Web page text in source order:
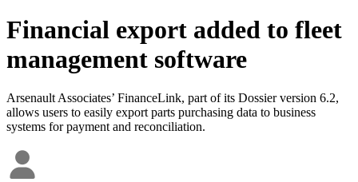
Financial export added to fleet
management software
Arsenault Associates’ FinanceLink, part of its Dossier version 6.2,
allows users to easily export parts purchasing data to business
systems for payment and reconciliation.